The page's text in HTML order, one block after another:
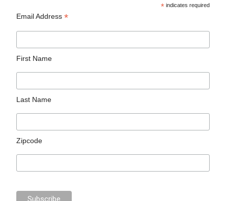
* indicates required
Email Address*
First Name
Last Name
Zipcode